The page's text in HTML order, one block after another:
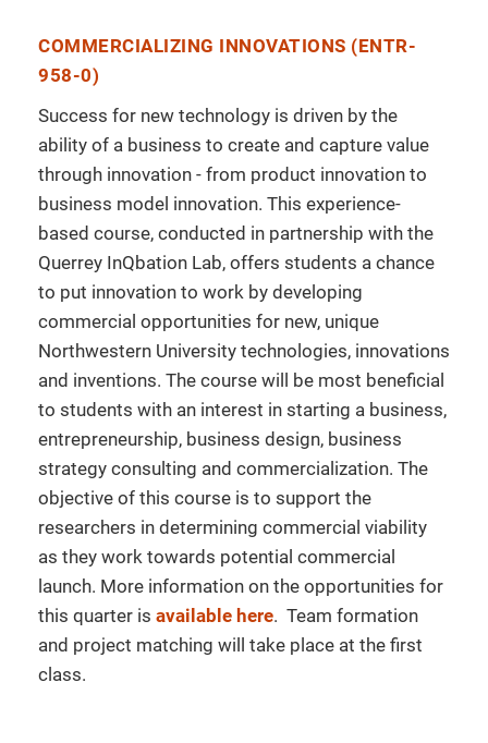
COMMERCIALIZING INNOVATIONS (ENTR-
958-0)
Success for new technology is driven by the
ability of a business to create and capture value
through innovation - from product innovation to
business model innovation. This experience-
based course, conducted in partnership with the
Querrey InQbation Lab, offers students a chance
to put innovation to work by developing
commercial opportunities for new, unique
Northwestern University technologies, innovations
and inventions. The course will be most beneficial
to students with an interest in starting a business,
entrepreneurship, business design, business
strategy consulting and commercialization. The
objective of this course is to support the
researchers in determining commercial viability
as they work towards potential commercial
launch. More information on the opportunities for
this quarter is available here. Team formation
and project matching will take place at the first
class.